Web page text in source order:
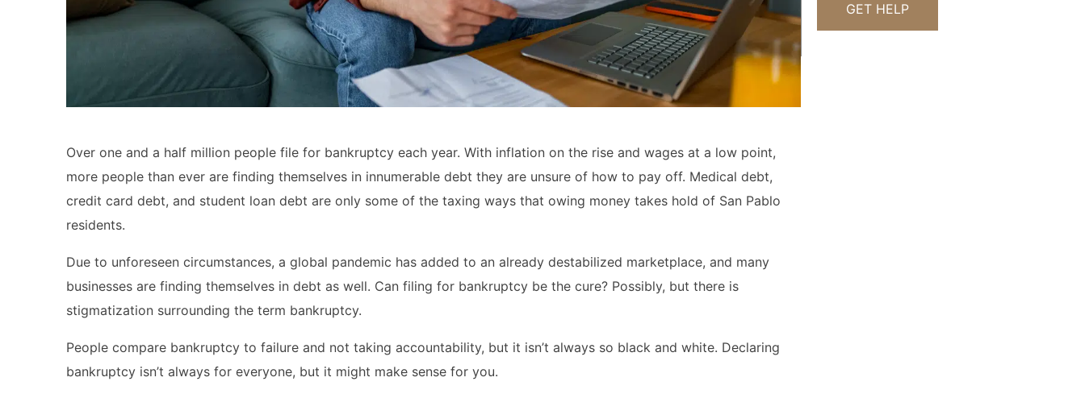
Over one and a half million people file for bankruptcy each year. With inflation on the rise and wages at a low point,
more people than ever are finding themselves in innumerable debt they are unsure of how to pay off. Medical debt,
credit card debt, and student loan debt are only some of the taxing ways that owing money takes hold of San Pablo
residents.
Due to unforeseen circumstances, a global pandemic has added to an already destabilized marketplace, and many
businesses are finding themselves in debt as well. Can filing for bankruptcy be the cure? Possibly, but there is
stigmatization surrounding the term bankruptcy.
People compare bankruptcy to failure and not taking accountability, but it isn’t always so black and white. Declaring
bankruptcy isn’t always for everyone, but it might make sense for you.
GET HELP